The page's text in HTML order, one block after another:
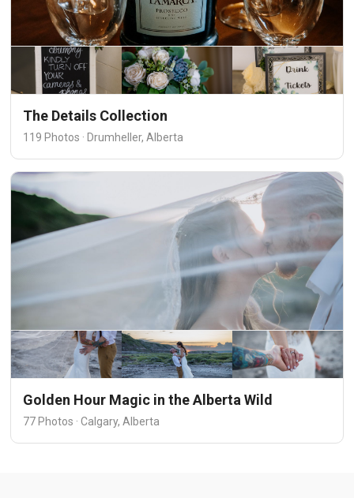
The Details Collection
119 Photos · Drumheller, Alberta
Golden Hour Magic in the Alberta Wild
77 Photos · Calgary, Alberta